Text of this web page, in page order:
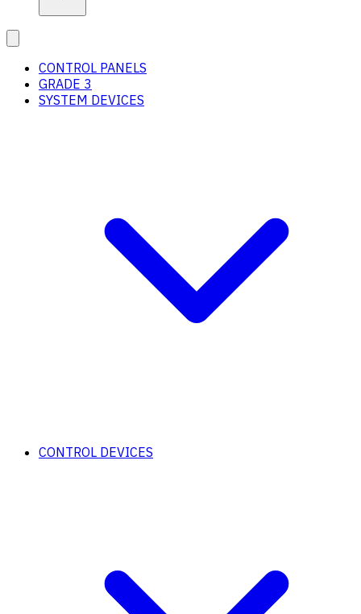
CONTROL PANELS
GRADE 3
SYSTEM DEVICES
CONTROL DEVICES